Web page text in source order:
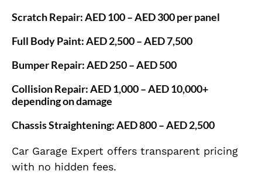
Scratch Repair:AED 100 – AED 300 per panel
Full Body Paint:AED 2,500 – AED 7,500
Bumper Repair:AED 250 – AED 500
Collision Repair:AED 1,000 – AED 10,000+
depending on damage
Chassis Straightening:AED 800 – AED 2,500
Car Garage Expert offers transparent pricing
with no hidden fees.